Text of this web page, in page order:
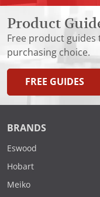
Product
Free product
purchasing choice.
FREE GUIDES
BRANDS
Eswood
Hobart
Meiko